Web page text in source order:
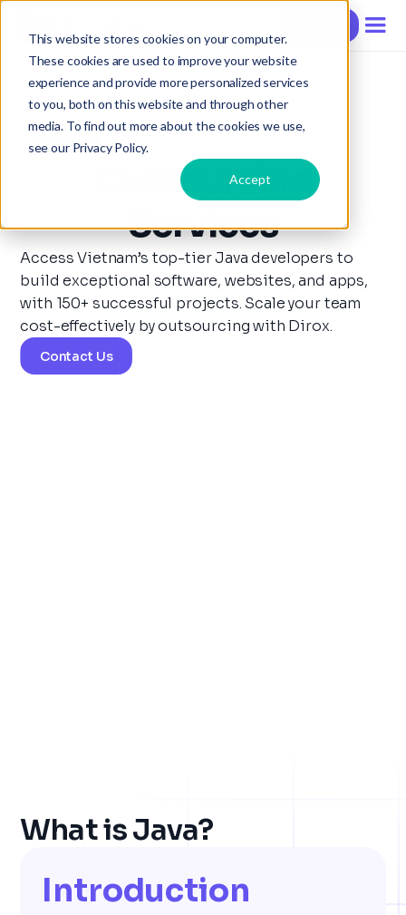
This website stores cookies on your computer.
These cookies are used to improve your website
experience and provide more personalized services
to you, both on this website and through other
media. To find out more about the cookies we use,
see our Privacy Policy.
Accept
Java
Outsourcing
Services
Access Vietnam’s top-tier Java developers to
build exceptional software, websites, and apps,
with 150+ successful projects. Scale your team
cost-effectively by outsourcing with Dirox.
Contact Us
What is Java?
Introduction